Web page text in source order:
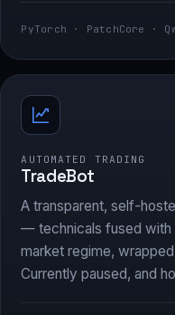
PyTorch · PatchCore ·
AUTOMATED TRADING
TradeBot
A transparent, self-
— technicals fused with
market regime,
Currently paused, and